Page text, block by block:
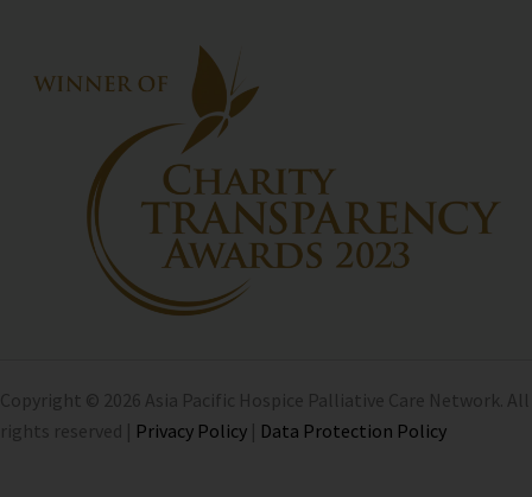
Copyright © 2026 Asia Pacific Hospice Palliative Care Network. All
rights reserved | Privacy Policy | Data Protection Policy